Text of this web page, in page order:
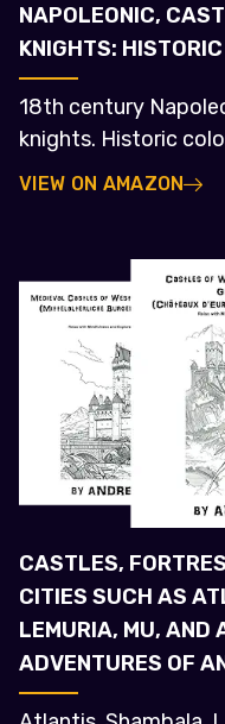
NAPOLEONIC,
KNIGHTS:
18th century
knights. Historic
VIEW ON AMAZON
CASTLES,
CITIES SUCH AS
LEMURIA, MU, AND
ADVENTURES OF